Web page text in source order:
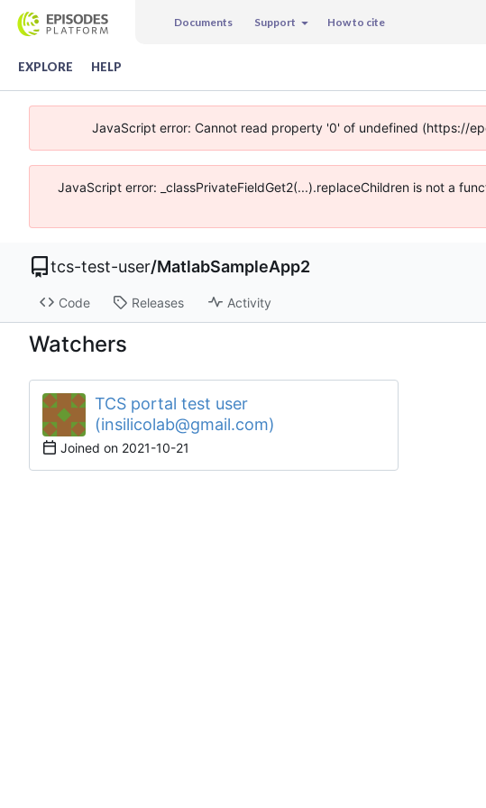
Documents Support How to cite
EXPLORE HELP
JavaScript error: Cannot read property '0' of undefined (https://
JavaScript error: _classPrivateFieldGet2(...).replaceChildren is not a
tcs-test-user/MatlabSampleApp2
Code Releases Activity
Watchers
TCS portal test user
(insilicolab@gmail.com)
Joined on 2021-10-21